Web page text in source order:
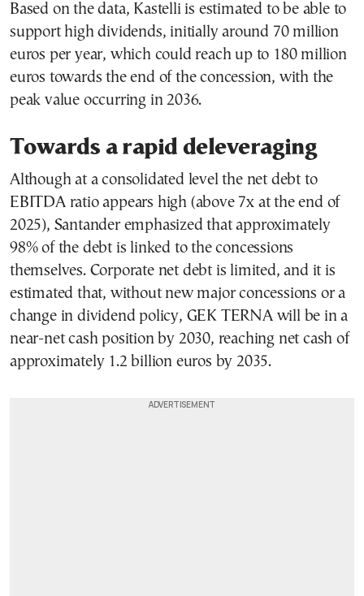
Based on the data, Kastelli is estimated to be able to
support high dividends, initially around 70 million
euros per year, which could reach up to 180 million
euros towards the end of the concession, with the
peak value occurring in 2036.
Towards a rapid deleveraging
Although at a consolidated level the net debt to
EBITDA ratio appears high (above 7x at the end of
2025), Santander emphasized that approximately
98% of the debt is linked to the concessions
themselves. Corporate net debt is limited, and it is
estimated that, without new major concessions or a
change in dividend policy, GEK TERNA will be in a
near-net cash position by 2030, reaching net cash of
approximately 1.2 billion euros by 2035.